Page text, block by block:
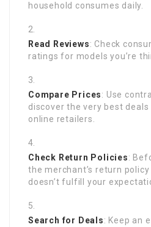
household consumes daily.
Read Reviews: Check
ratings for models you’re
Compare Prices: Use
discover the very best
online retailers.
Check Return Policies:
the merchant’s return
doesn’t fulfill your
Search for Deals: Keep an